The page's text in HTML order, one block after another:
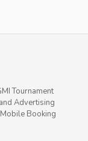
Tournament
Advertising
Mobile Booking